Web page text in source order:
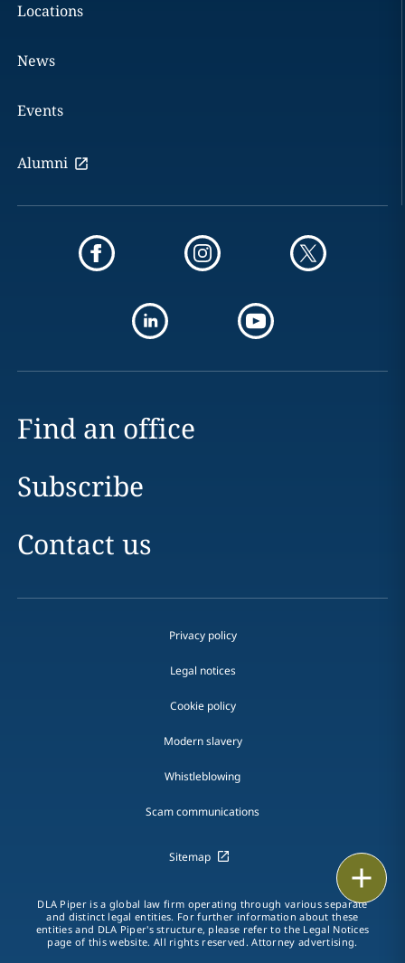
Call
vCard
Locations
News
Events
Alumni
Find an office
Subscribe
Contact us
Privacy policy
Legal notices
Cookie policy
Modern slavery
Whistleblowing
Scam communications
Sitemap
DLA Piper is a global law firm operating through various separate
and distinct legal entities. For further information about these
entities and DLA Piper's structure, please refer to the Legal Notices
page of this website. All rights reserved. Attorney advertising.